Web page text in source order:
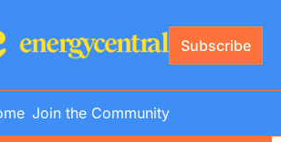
Subscribe
Join the Community